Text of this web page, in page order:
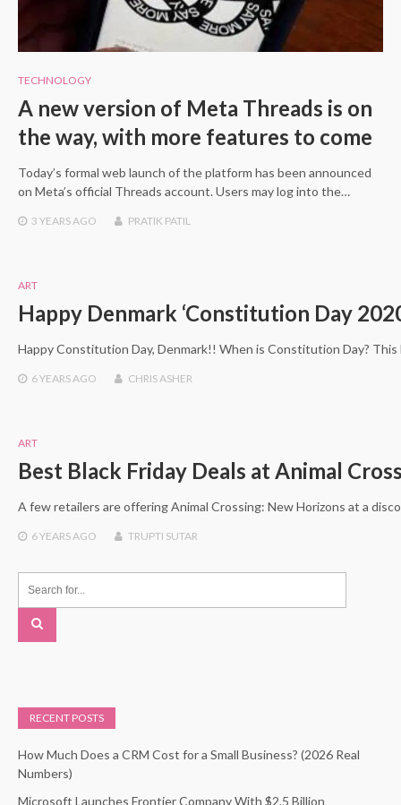
TECHNOLOGY
A new version of Meta Threads is on
the way, with more features to come
Today’s formal web launch of the platform has been announced
on Meta’s official Threads account. Users may log into the…
3 YEARSAGO PRATIK PATIL
ART
Happy Denmark ‘Constitution Day
Happy Constitution Day, Denmark!! When is Constitution Day?
6 YEARSAGO CHRIS ASHER
ART
Best Black Friday Deals at Animal
A few retailers are offering Animal Crossing: New Horizons at a
6 YEARSAGO TRUPTI SUTAR
RECENT POSTS
How Much Does a CRM Cost for a Small Business? (2026 Real
Numbers)
Microsoft Launches Frontier Company With $2.5 Billion